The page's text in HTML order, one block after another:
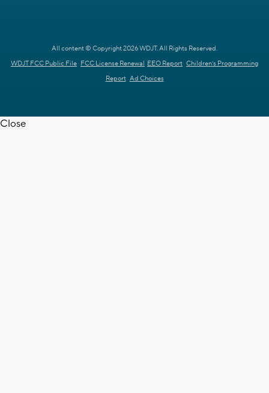
All content © Copyright 2026 WDJT. All Rights Reserved.
WDJT FCC Public File FCC License Renewal EEO Report Children's Programming
Report Ad Choices
Close